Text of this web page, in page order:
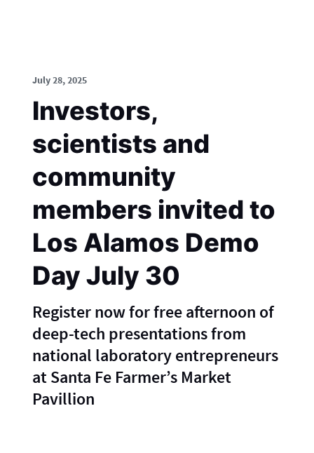
July 28, 2025
Investors,
scientists and
community
members invited to
Los Alamos Demo
Day July 30
Register now for free afternoon of
deep-tech presentations from
national laboratory entrepreneurs
at Santa Fe Farmer’s Market
Pavillion